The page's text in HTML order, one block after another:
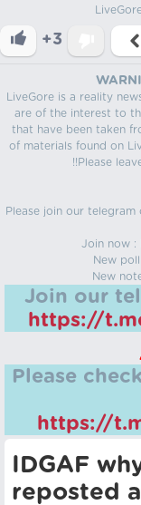
+3
LiveGore is a reality
are of the interest to
that have been taken
of materials found on
!!Please
Please join our
Join now :
New poll
New
Join our
https://
Please
https://
IDGAF
reposted